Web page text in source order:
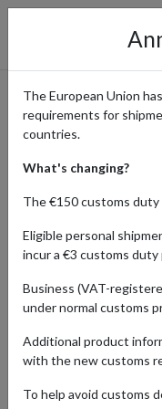
Premium
Snow Peak
Home Shopping
gear and camping
high-quality
and casual enthusiasts
The European Union
requirements for
countries.
What's changing?
The €150 customs
Eligible personal
incur a €3 customs
Business (VAT-
under normal customs
Additional product
with the new customs
To help avoid customs